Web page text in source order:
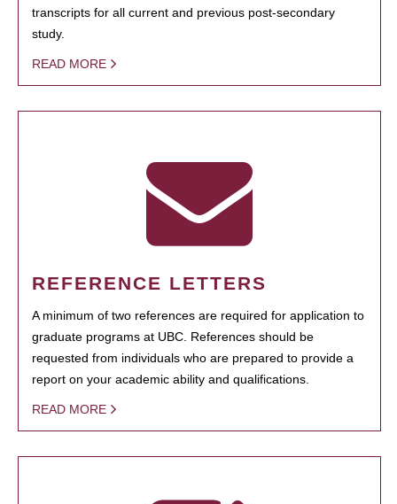
transcripts for all current and previous post-secondary
study.
READ MORE
REFERENCE LETTERS
A minimum of two references are required for application to
graduate programs at UBC. References should be
requested from individuals who are prepared to provide a
report on your academic ability and qualifications.
READ MORE